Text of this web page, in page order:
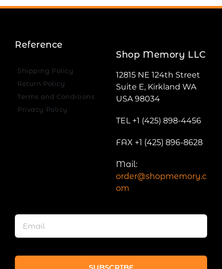
Reference
Shipping Policy
Return Policy
Terms and Conditions
Privacy Policy
Shop Memory LLC
12815 NE 124th Street
Suite E, Kirkland WA
USA 98034
TEL +1 (425) 898-4456
FAX +1 (425) 896-8628
Mail:
order@shopmemory.c
om